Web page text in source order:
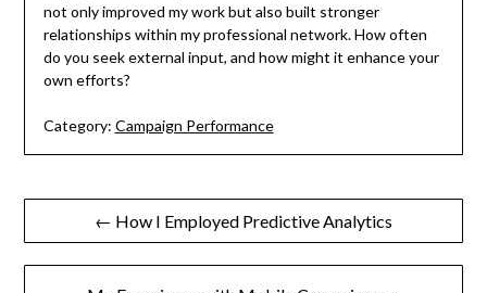
not only improved my work but also built stronger
relationships within my professional network. How often
do you seek external input, and how might it enhance your
own efforts?
Category: Campaign Performance
Post
navigation
← How I Employed Predictive Analytics